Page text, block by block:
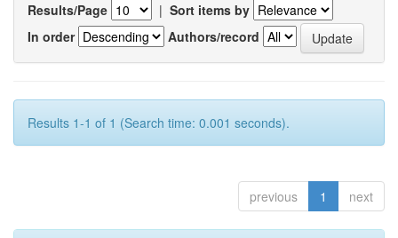
Results/Page | Sort items by
In order
Authors/record
Results 1-1 of 1 (Search time: 0.001 seconds).
previous 1 next